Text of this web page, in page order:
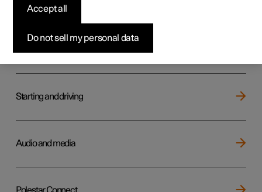
Key, locks and alarm
Starting and driving
Audio and media
Do not sell my personal data
Accept all